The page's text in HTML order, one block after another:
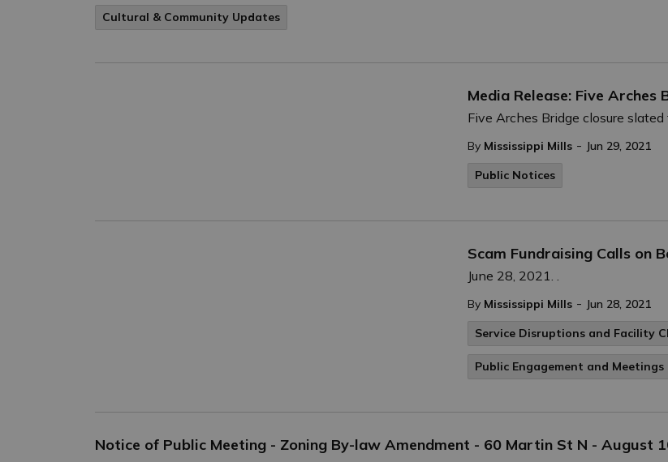
Cultural & Community Updates
Media Release: Five
Five Arches Bridge closure
By Mississippi Mills - Jun 29, 2021
Public Notices
Scam Fundraising Calls on
June 28, 2021. .
By Mississippi Mills - Jun 28, 2021
Service Disruptions and Facility
Public Engagement and Meetings
Notice of Public Meeting - Zoning By-law Amendment - 60 Martin St N - August